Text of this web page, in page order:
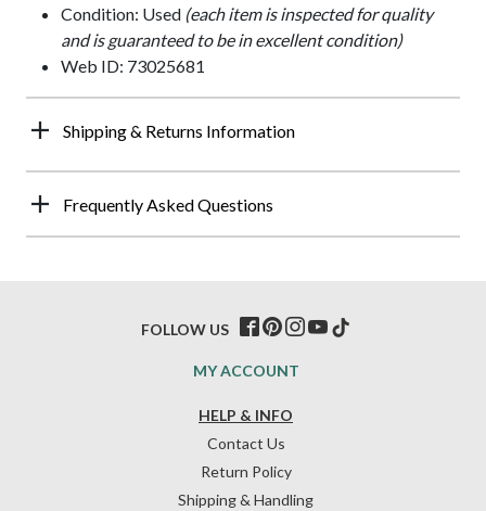
Condition: Used (each item is inspected for quality
and is guaranteed to be in excellent condition)
Web ID: 73025681
Shipping & Returns Information
Frequently Asked Questions
HELP & INFO
Contact Us
Return Policy
Shipping & Handling
MY ACCOUNT
FOLLOW US